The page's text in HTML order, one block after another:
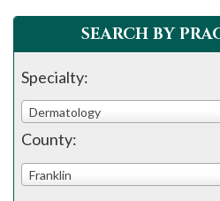
288-
assistance.
SEARCH BY
Specialty:
Dermatology
County:
Franklin